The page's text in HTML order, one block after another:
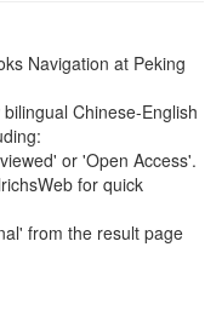
Navigation at Peking
Chinese-English
or 'Open Access'.
for quick
from the result page